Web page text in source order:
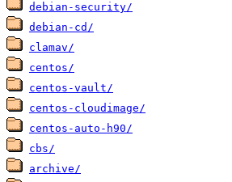
debian-security/
debian-cd/
clamav/
centos/
centos-vault/
centos-cloudimage/
centos-auto-h90/
cbs/
archive/